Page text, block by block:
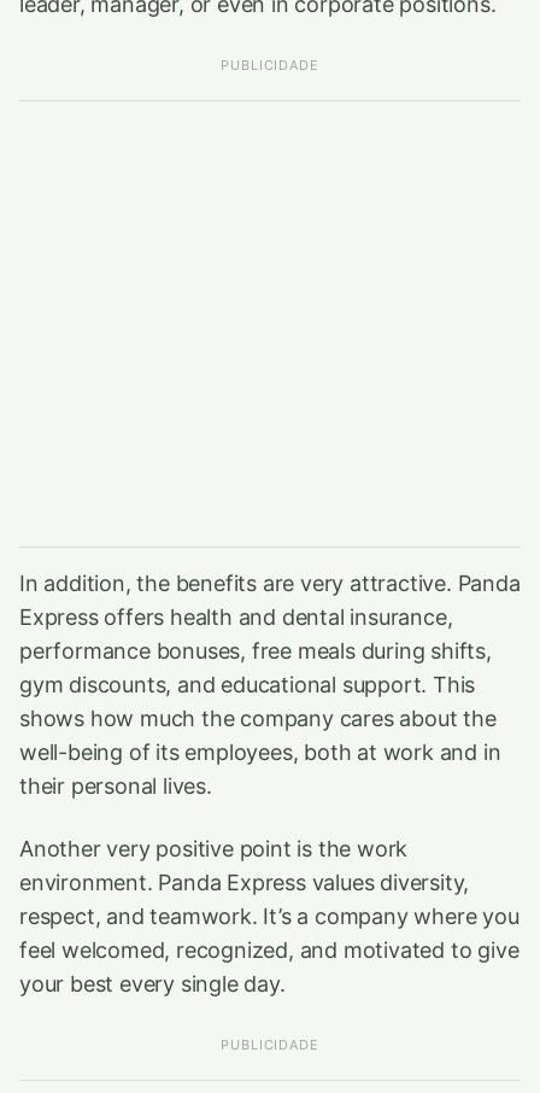
PUBLICIDADE
In addition, the benefits are very attractive. Panda
Express offers health and dental insurance,
performance bonuses, free meals during shifts,
gym discounts, and educational support. This
shows how much the company cares about the
well-being of its employees, both at work and in
their personal lives.
Another very positive point is the work
environment. Panda Express values diversity,
respect, and teamwork. It’s a company where you
feel welcomed, recognized, and motivated to give
your best every single day.
PUBLICIDADE